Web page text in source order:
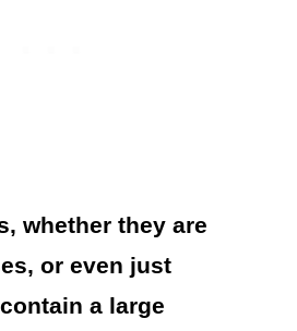
whether they are
or even just
a large